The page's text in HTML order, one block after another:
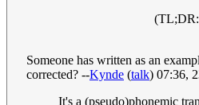
(TL;DR:
Someone has written as an
corrected? --Kynde (talk) 07:36,
It's a (pseudo)phonemic